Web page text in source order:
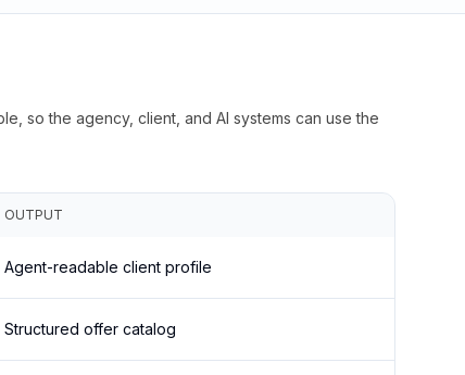
so the agency, client, and AI systems can use the
OUTPUT
Agent-readable client profile
Structured offer catalog